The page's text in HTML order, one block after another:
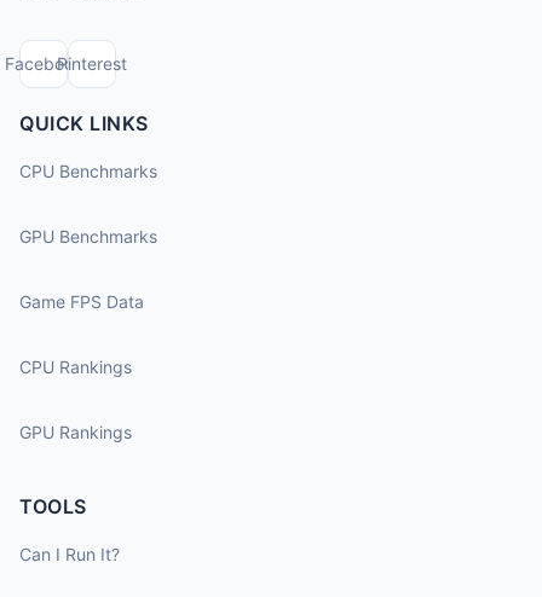
FacebookPinterest
QUICK LINKS
CPU Benchmarks
GPU Benchmarks
Game FPS Data
CPU Rankings
GPU Rankings
TOOLS
Can I Run It?